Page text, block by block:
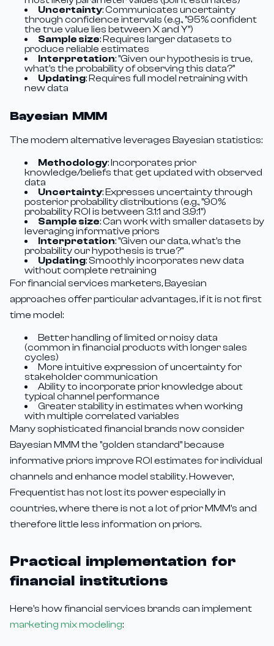
Uncertainty: Communicates uncertainty
through confidence intervals (e.g., "95% confident
the true value lies between X and Y")
Sample size: Requires larger datasets to
produce reliable estimates
Interpretation: "Given our hypothesis is true,
what's the probability of observing this data?"
Updating: Requires full model retraining with
new data
Bayesian MMM
The modern alternative leverages Bayesian statistics:
Methodology: Incorporates prior
knowledge/beliefs that get updated with observed
data
Uncertainty: Expresses uncertainty through
posterior probability distributions (e.g., "90%
probability ROI is between 3.1:1 and 3.9:1")
Sample size: Can work with smaller datasets by
leveraging informative priors
Interpretation: "Given our data, what's the
probability our hypothesis is true?"
Updating: Smoothly incorporates new data
without complete retraining
For financial services marketers, Bayesian
approaches offer particular advantages, if it is not first
time model:
Better handling of limited or noisy data
(common in financial products with longer sales
cycles)
More intuitive expression of uncertainty for
stakeholder communication
Ability to incorporate prior knowledge about
typical channel performance
Greater stability in estimates when working
with multiple correlated variables
Many sophisticated financial brands now consider
Bayesian MMM the "golden standard" because
informative priors improve ROI estimates for individual
channels and enhance model stability. However,
Frequentist has not lost its power especially in
countries, where there is not a lot of prior MMM's and
therefore little less information on priors.
Practical implementation for
financial institutions
Here's how financial services brands can implement
marketing mix modeling: